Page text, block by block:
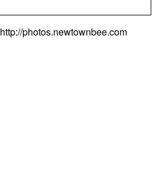
http://photos.newtownbee.com